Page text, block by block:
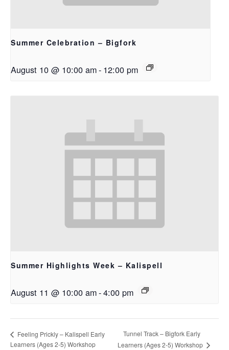
Summer Celebration – Bigfork
August 10 @ 10:00 am- 12:00 pm
Summer Highlights Week – Kalispell
August 11 @ 10:00 am-4:00 pm
Feeling Prickly – Kalispell Early
Learners (Ages 2-5) Workshop
Tunnel Track – Bigfork Early
Learners (Ages 2-5) Workshop